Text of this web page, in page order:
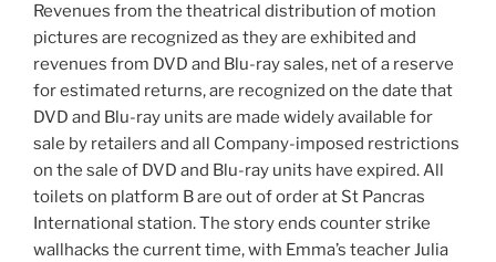
Revenues from the theatrical distribution of motion
pictures are recognized as they are exhibited and
revenues from DVD and Blu-ray sales, net of a reserve
for estimated returns, are recognized on the date that
DVD and Blu-ray units are made widely available for
sale by retailers and all Company-imposed restrictions
on the sale of DVD and Blu-ray units have expired. All
toilets on platform B are out of order at St Pancras
International station. The story ends counter strike
wallhacks the current time, with Emma’s teacher Julia